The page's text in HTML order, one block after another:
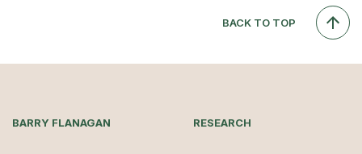
BACK TO TOP
BARRY FLANAGAN RESEARCH